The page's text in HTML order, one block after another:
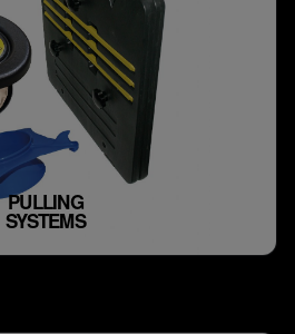
PULLING
SYSTEMS